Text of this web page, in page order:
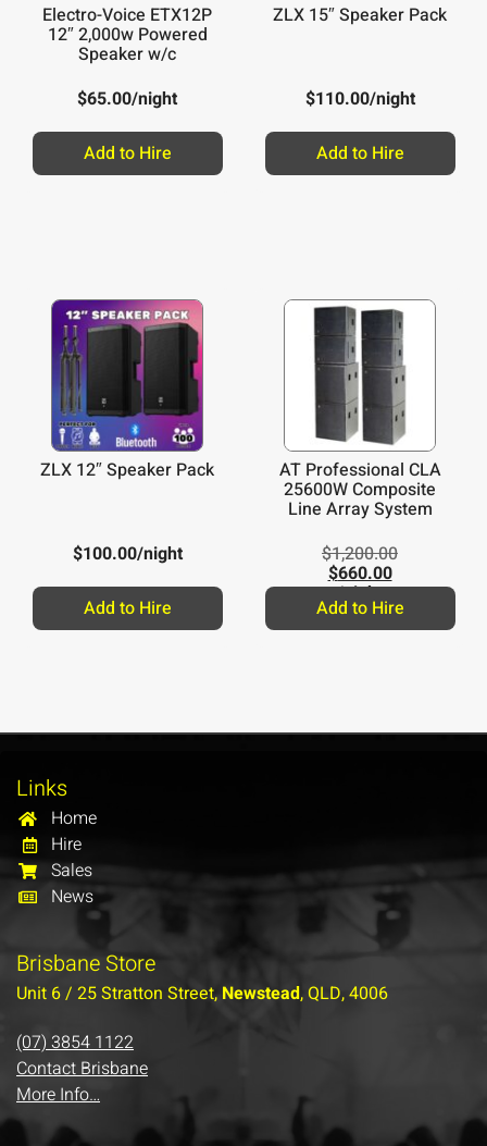
Electro-Voice ETX12P
12″ 2,000w Powered
Speaker w/c
$65.00/night
Add to Hire
ZLX 15″ Speaker Pack
$110.00/night
Add to Hire
ZLX 12″ Speaker Pack
$100.00/night
Add to Hire
AT Professional CLA
25600W Composite
Line Array System
$1,200.00
$660.00
/night
Add to Hire
Links
Home
Hire
Sales
News
Brisbane Store
Unit 6 / 25 Stratton Street, Newstead, QLD, 4006
(07) 3854 1122
Contact Brisbane
More Info…